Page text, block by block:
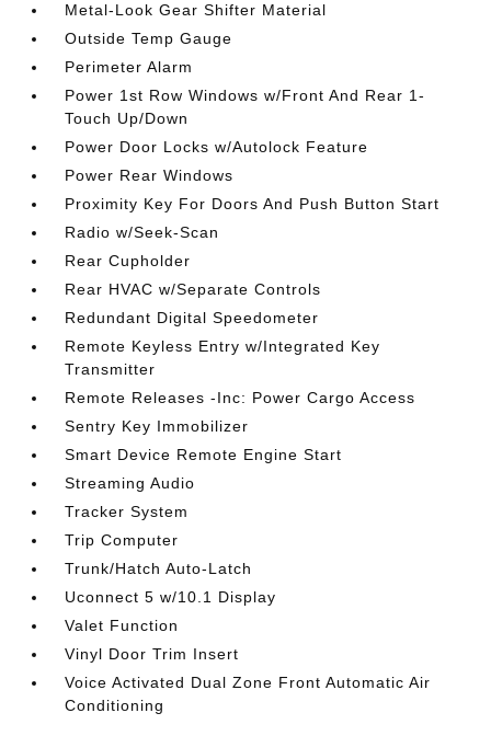
Metal-Look Gear Shifter Material
Outside Temp Gauge
Perimeter Alarm
Power 1st Row Windows w/Front And Rear 1-
Touch Up/Down
Power Door Locks w/Autolock Feature
Power Rear Windows
Proximity Key For Doors And Push Button Start
Radio w/Seek-Scan
Rear Cupholder
Rear HVAC w/Separate Controls
Redundant Digital Speedometer
Remote Keyless Entry w/Integrated Key
Transmitter
Remote Releases -Inc: Power Cargo Access
Sentry Key Immobilizer
Smart Device Remote Engine Start
Streaming Audio
Tracker System
Trip Computer
Trunk/Hatch Auto-Latch
Uconnect 5 w/10.1 Display
Valet Function
Vinyl Door Trim Insert
Voice Activated Dual Zone Front Automatic Air
Conditioning